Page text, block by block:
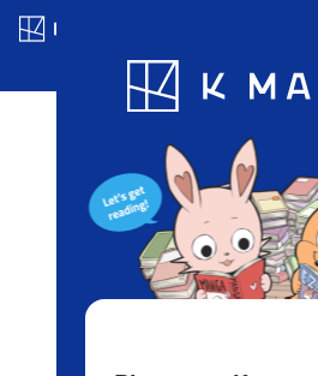
Blog App